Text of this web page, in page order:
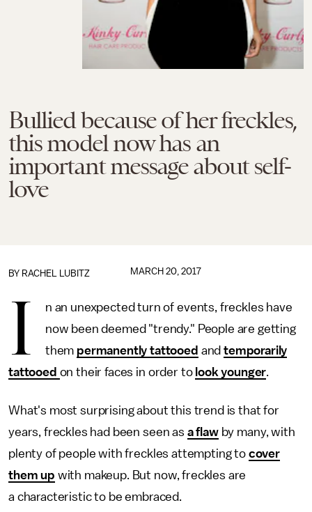
Bullied because of her freckles,
this model now has an
important message about self-
love
BY RACHEL LUBITZ MARCH 20, 2017
I
n an unexpected turn of events, freckles have
now been deemed "trendy." People are getting
them permanently tattooed andtemporarily
tattooed on their faces in order to look younger.
What's most surprising about this trend is that for
years, freckles had been seen as a flawby many, with
plenty of people with freckles attempting to cover
them up with makeup. But now, freckles are
a characteristic to be embraced.